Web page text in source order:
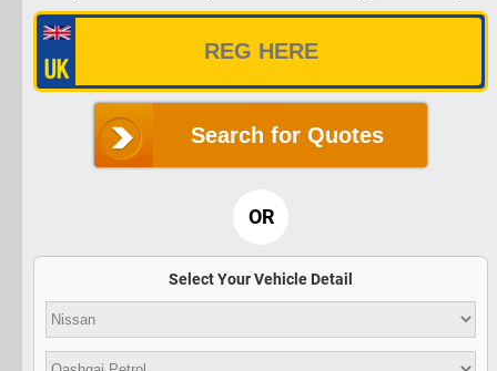
Search for Quotes
OR
Select Your Vehicle Detail